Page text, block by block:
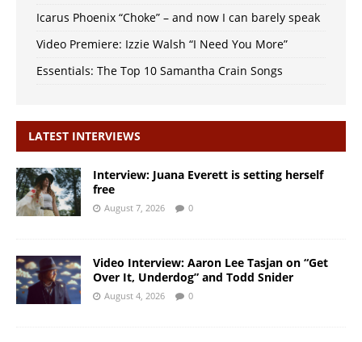
Icarus Phoenix “Choke” – and now I can barely speak
Video Premiere: Izzie Walsh “I Need You More”
Essentials: The Top 10 Samantha Crain Songs
LATEST INTERVIEWS
Interview: Juana Everett is setting herself
free
August 7, 2026 0
Video Interview: Aaron Lee Tasjan on “Get
Over It, Underdog” and Todd Snider
August 4, 2026 0